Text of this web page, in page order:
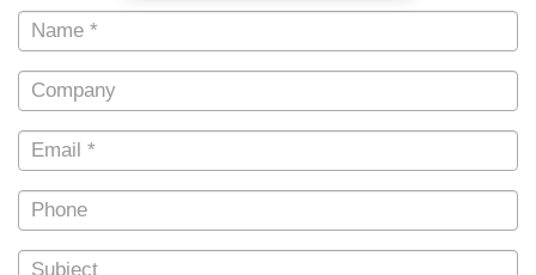
Name
Company
Email
Phone